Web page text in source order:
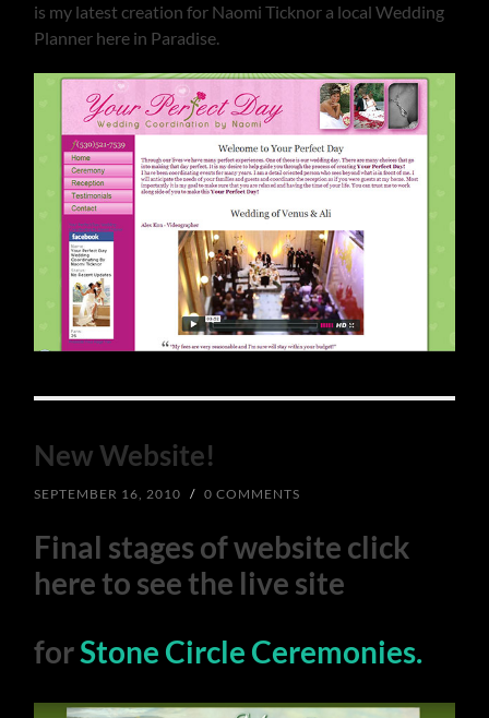
is my latest creation for Naomi Ticknor a local Wedding
Planner here in Paradise.
New Website!
SEPTEMBER 16, 2010 / 0 COMMENTS
Final stages of website click
here to see the live site
forStone Circle Ceremonies.